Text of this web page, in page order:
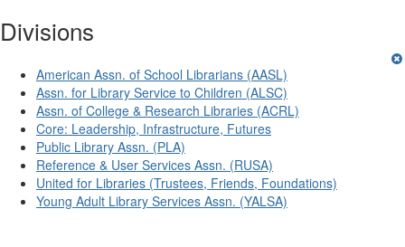
Divisions
American Assn. of School Librarians (AASL)
Assn. for Library Service to Children (ALSC)
Assn. of College & Research Libraries (ACRL)
Core: Leadership, Infrastructure, Futures
Public Library Assn. (PLA)
Reference & User Services Assn. (RUSA)
United for Libraries (Trustees, Friends, Foundations)
Young Adult Library Services Assn. (YALSA)